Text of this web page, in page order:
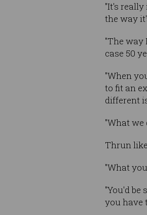
"It's
the way
"The way
case 50
"When
to fit an
different
"What
Thrun
"What
"You'd
you have